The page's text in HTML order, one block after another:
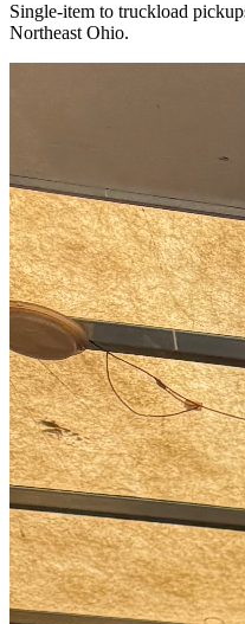
Single-item to truckload
Northeast Ohio.